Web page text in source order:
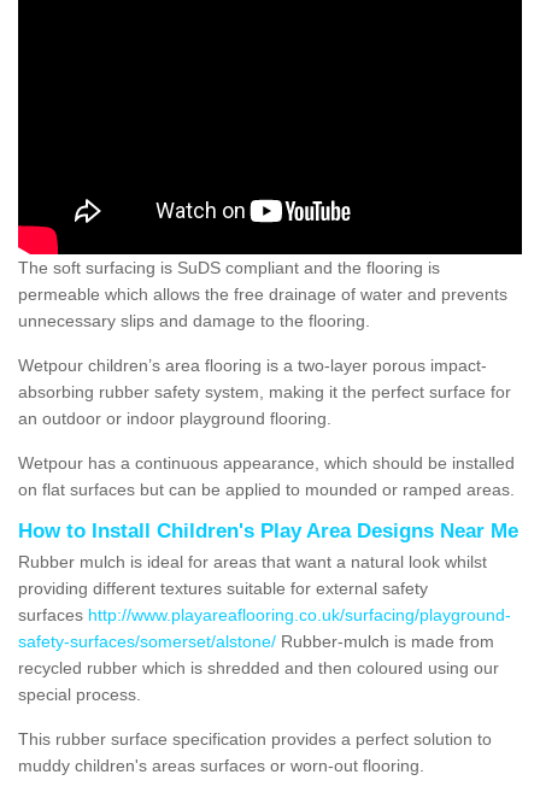
The soft surfacing is SuDS compliant and the flooring is
permeable which allows the free drainage of water and prevents
unnecessary slips and damage to the flooring.
Wetpour children’s area flooring is a two-layer porous impact-
absorbing rubber safety system, making it the perfect surface for
an outdoor or indoor playground flooring.
Wetpour has a continuous appearance, which should be installed
on flat surfaces but can be applied to mounded or ramped areas.
How to Install Children's Play Area Designs Near Me
Rubber mulch is ideal for areas that want a natural look whilst
providing different textures suitable for external safety
surfaces http://www.playareaflooring.co.uk/surfacing/playground-
safety-surfaces/somerset/alstone/ Rubber-mulch is made from
recycled rubber which is shredded and then coloured using our
special process.
This rubber surface specification provides a perfect solution to
muddy children's areas surfaces or worn-out flooring.